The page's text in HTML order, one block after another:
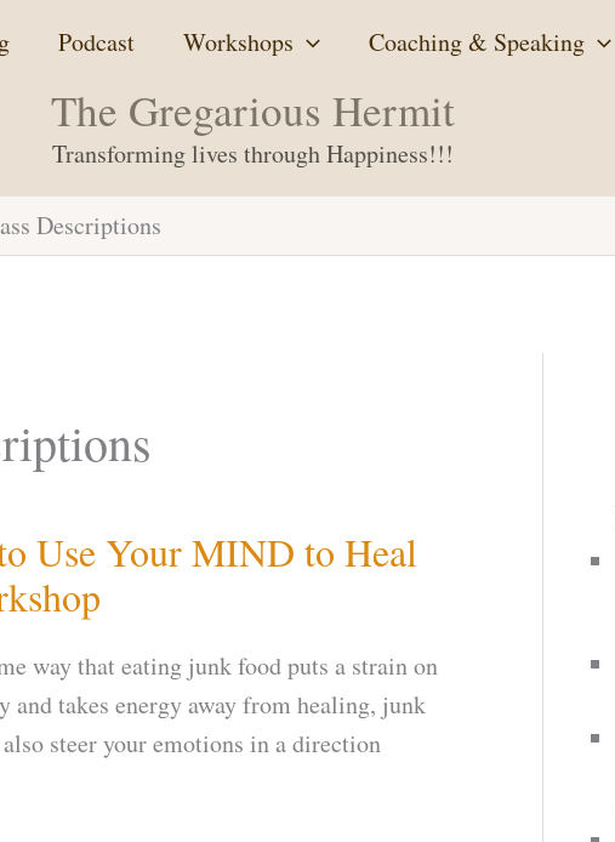
Podcast Workshops Coaching & Speaking
The Gregarious Hermit
Transforming lives through Happiness!!!
Descriptions
Use Your MIND to Heal
way that eating junk food puts a strain on
and takes energy away from healing, junk
steer your emotions in a direction